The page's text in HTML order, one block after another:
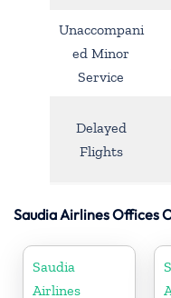
Unaccompani
ed Minor
Service
Delayed
Flights
Saudia Airlines Offices
Saudia
Airlines